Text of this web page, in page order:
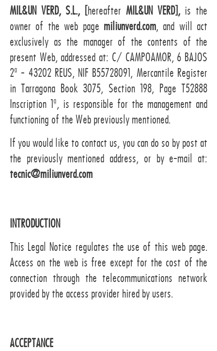
MIL&UN VERD, S.L., [ hereafter MIL&UN VERD], is the
owner of the web page miliunverd.com, and will act
exclusively as the manager of the contents of the
present Web, addressed at: C/ CAMPOAMOR, 6 BAJOS
2ª - 43202 REUS, NIF B55728091, Mercantile Register
in Tarragona Book 3075, Section 198, Page T52888
Inscription 1ª, is responsible for the management and
functioning of the Web previously mentioned.
If you would like to contact us, you can do so by post at
the previously mentioned address, or by e-mail at:
tecnic@miliunverd.com
INTRODUCTION
This Legal Notice regulates the use of this web page.
Access on the web is free except for the cost of the
connection through the telecommunications network
provided by the access provider hired by users.
ACCEPTANCE